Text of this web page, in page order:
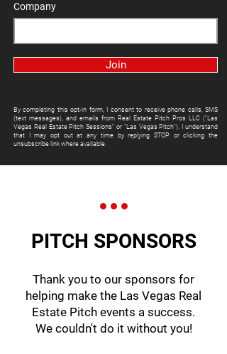
Company
Join
By completing this opt-in form, I consent to receive phone calls, SMS
(text messages), and emails from Real Estate Pitch Pros LLC ("Las
Vegas Real Estate Pitch Sessions" or "Las Vegas Pitch"). I understand
that I may opt out at any time by replying STOP or clicking the
unsubscribe link where available.
PITCH SPONSORS
Thank you to our sponsors for
helping make the Las Vegas Real
Estate Pitch events a success.
We couldn't do it without you!